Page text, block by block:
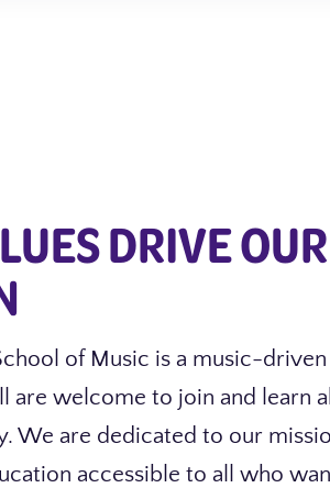
DRIVE OUR
of Music is a music-
are welcome to join and learn
We are dedicated to our
accessible to all who